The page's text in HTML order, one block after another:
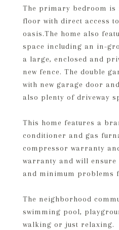
The primary bedroom is
floor with direct access
oasis.The home also
space including an in-
a large, enclosed and
new fence. The double
with new garage door
also plenty of driveway
This home features a
conditioner and gas
compressor warranty
warranty and will
and minimum problems
The neighborhood
swimming pool,
walking or just relaxing.